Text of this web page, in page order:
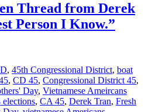
Thread from Derek
Person I Know.”
, 45th Congressional District, boat
, CD 45, Congressional District 45,
Day, Vietnamese Ameircans
elections, CA 45, Derek Tran, Fresh